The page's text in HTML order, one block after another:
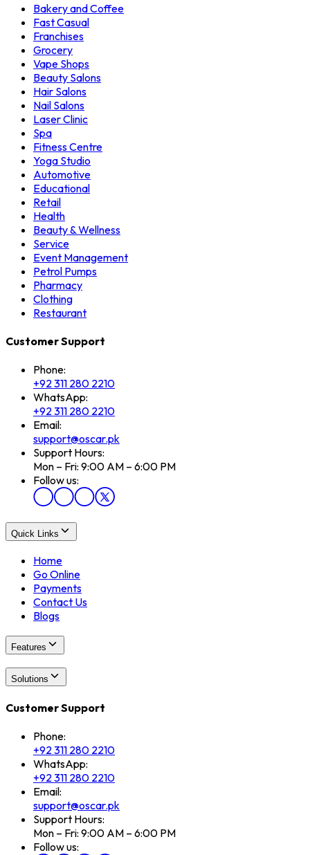
Bakery and Coffee
Fast Casual
Franchises
Grocery
Vape Shops
Beauty Salons
Hair Salons
Nail Salons
Laser Clinic
Spa
Fitness Centre
Yoga Studio
Automotive
Educational
Retail
Health
Beauty & Wellness
Service
Event Management
Petrol Pumps
Pharmacy
Clothing
Restaurant
Customer Support
Phone:
+92 311 280 2210
WhatsApp:
+92 311 280 2210
Email:
support@oscar.pk
Support Hours:
Mon – Fri: 9:00 AM – 6:00 PM
Follow us:
Quick Links
Home
Go Online
Payments
Contact Us
Blogs
Features
Solutions
Customer Support
Phone:
+92 311 280 2210
WhatsApp:
+92 311 280 2210
Email:
support@oscar.pk
Support Hours:
Mon – Fri: 9:00 AM – 6:00 PM
Follow us: